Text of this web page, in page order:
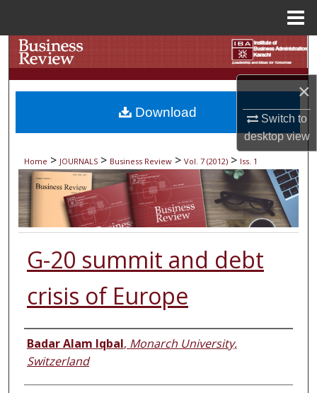
×
Switch to
desktopview
Browse Collections
My Account
About
Digital Commons Network™
Home > JOURNALS > Business Review > Vol. 7 (2012) > Iss. 1
G-20 summit and debt
crisis of Europe
Authors
Badar Alam Iqbal, Monarch University,
Switzerland
Download